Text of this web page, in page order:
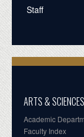
Staff
ARTS &
Academic
Faculty Index